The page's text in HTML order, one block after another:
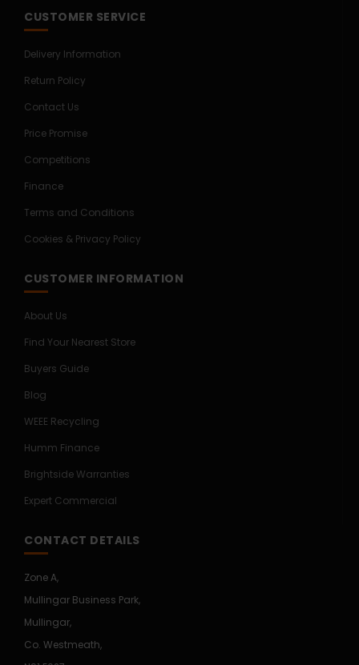
CUSTOMER SERVICE
Delivery Information
Return Policy
Contact Us
Price Promise
Competitions
Finance
Terms and Conditions
Cookies & Privacy Policy
CUSTOMER INFORMATION
About Us
Find Your Nearest Store
Buyers Guide
Blog
WEEE Recycling
Humm Finance
Brightside Warranties
Expert Commercial
CONTACT DETAILS
Zone A,
Mullingar Business Park,
Mullingar,
Co. Westmeath,